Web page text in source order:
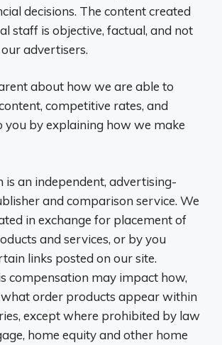
decisions. The content created
staff is objective, factual, and not
advertisers.
about how we are able to
competitive rates, and
you by explaining how we make
is an independent, advertising-
and comparison service. We
in exchange for placement of
and services, or by you
links posted on our site.
compensation may impact how,
order products appear within
except where prohibited by law
home equity and other home